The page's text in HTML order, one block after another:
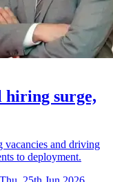
hiring surge,
vacancies and driving
to deployment.